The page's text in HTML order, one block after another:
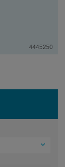
4445250